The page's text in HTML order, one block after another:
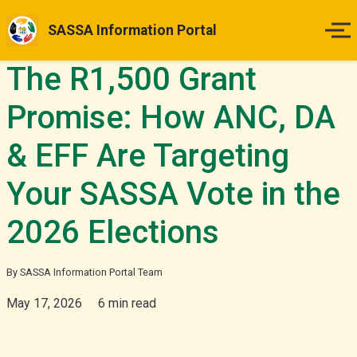
SASSA Information Portal
Home
Payment Dates
Status Guides
News & Updates
The R1,500 Grant
Promise: How ANC, DA
& EFF Are Targeting
Your SASSA Vote in the
2026 Elections
By SASSA Information Portal Team
May 17, 2026 6 min read